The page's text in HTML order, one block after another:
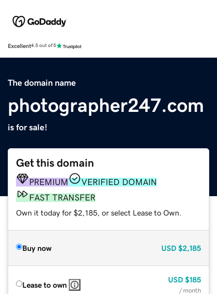
Excellent4.5 out of 5
The domain name
photographer247.com
is for sale!
Get this domain
PREMIUM
VERIFIED DOMAIN
FAST TRANSFER
Own it today for $2,185, or select Lease to Own.
Buy now USD $2,185
Lease to own
USD $185
/ month